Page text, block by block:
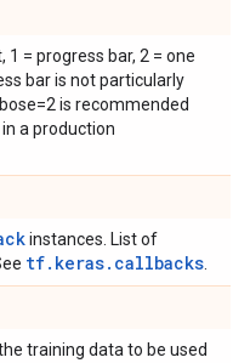
1 = progress bar, 2 = one
bar is not particularly
is recommended
a production
instances. List of
tf.keras.callbacks
training data to be used